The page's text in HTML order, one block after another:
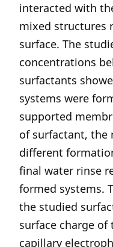
interacted with
mixed structures
surface. The
concentrations
surfactants
systems were
supported
of surfactant, the
different
final water rinse
formed systems.
the studied
surface charge
capillary